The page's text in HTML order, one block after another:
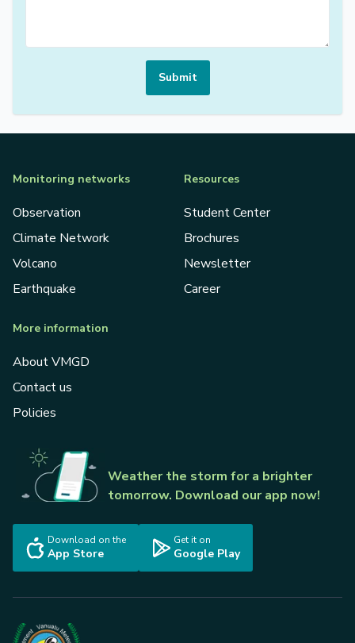
Submit
Weather the storm for a brighter
tomorrow. Download our app now!
Download on the
App Store
Get it on
Google Play
Monitoring networks
Observation
Climate Network
Volcano
Earthquake
Resources
Student Center
Brochures
Newsletter
Career
More information
About VMGD
Contact us
Policies